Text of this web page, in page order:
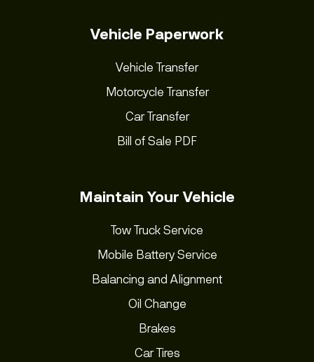
Vehicle Paperwork
Vehicle Transfer
Motorcycle Transfer
Car Transfer
Bill of Sale PDF
Maintain Your Vehicle
Tow Truck Service
Mobile Battery Service
Balancing and Alignment
Oil Change
Brakes
Car Tires